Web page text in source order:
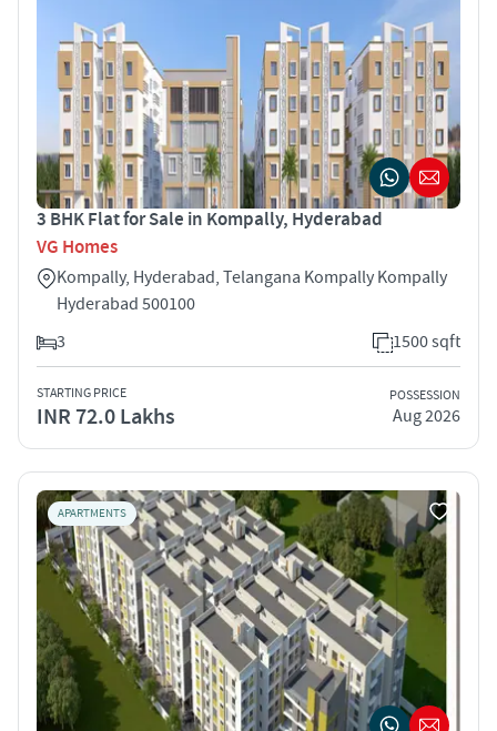
3 BHK Flat for Sale in Kompally, Hyderabad
VG Homes
Kompally, Hyderabad, Telangana Kompally Kompally
Hyderabad 500100
3
1500 sqft
STARTING PRICE
INR 72.0 Lakhs
POSSESSION
Aug 2026
APARTMENTS